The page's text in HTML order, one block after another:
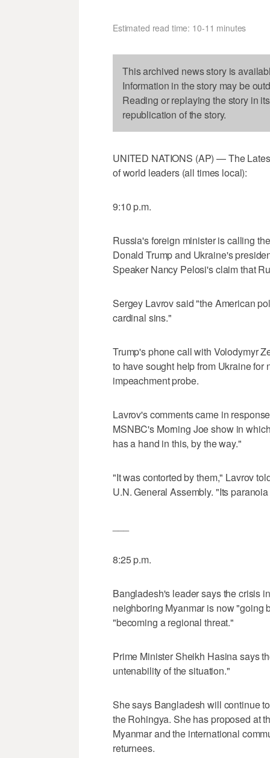
Estimated read time: 10-11 minutes
This archived news story is
Information in the story may be
Reading or replaying the story in
republication of the story.
UNITED NATIONS (AP) — The
of world leaders (all times local):
9:10 p.m.
Russia's foreign minister is calling
Donald Trump and Ukraine's
Speaker Nancy Pelosi's claim that
Sergey Lavrov said "the American
cardinal sins."
Trump's phone call with Volodymyr
to have sought help from Ukraine for
impeachment probe.
Lavrov's comments came in
MSNBC's Morning Joe show in
has a hand in this, by the way."
"It was contorted by them," Lavrov
U.N. General Assembly. "Its
8:25 p.m.
Bangladesh's leader says the crisis
neighboring Myanmar is now "going
"becoming a regional threat."
Prime Minister Sheikh Hasina says
untenability of the situation."
She says Bangladesh will continue
the Rohingya. She has proposed at
Myanmar and the international
returnees.